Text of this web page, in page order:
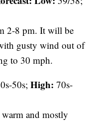
2-8 pm. It will be
gusty wind out of
to 30 mph.
50s;High: 70s-
and mostly